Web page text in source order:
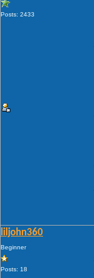
Posts: 2433
liljohn360
Beginner
Posts: 18